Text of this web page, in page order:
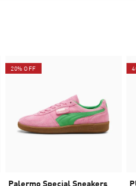
20% OFF
Palermo Special Sneakers